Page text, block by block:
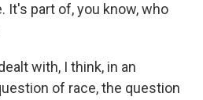
It's part of, you know, who
with, I think, in an
of race, the question